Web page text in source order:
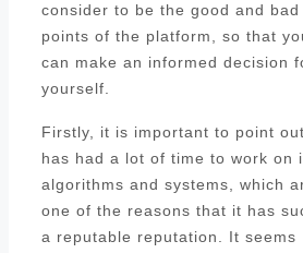
consider to be the good and bad
points of the platform, so that
can make an informed decision
yourself.
Firstly, it is important to point out
has had a lot of time to work on
algorithms and systems, which
one of the reasons that it has
a reputable reputation. It seems